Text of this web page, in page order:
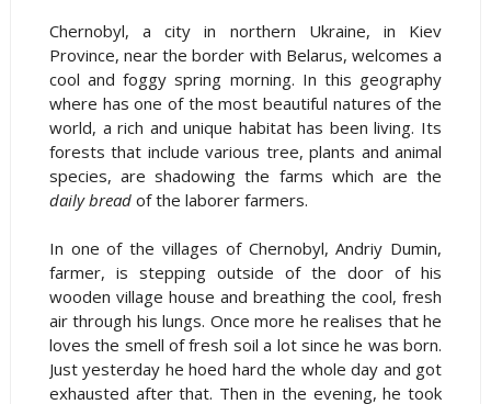
Chernobyl, a city in northern Ukraine, in Kiev
Province, near the border with Belarus, welcomes a
cool and foggy spring morning. In this geography
where has one of the most beautiful natures of the
world, a rich and unique habitat has been living. Its
forests that include various tree, plants and animal
species, are shadowing the farms which are the
daily breadof the laborer farmers.
In one of the villages of Chernobyl, Andriy Dumin,
farmer, is stepping outside of the door of his
wooden village house and breathing the cool, fresh
air through his lungs. Once more he realises that he
loves the smell of fresh soil a lot since he was born.
Just yesterday he hoed hard the whole day and got
exhausted after that. Then in the evening, he took